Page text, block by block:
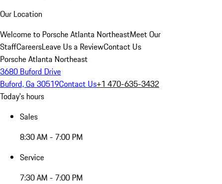
Our Location
Welcome to Porsche Atlanta NortheastMeet Our
StaffCareersLeave Us a ReviewContact Us
Porsche Atlanta Northeast
3680 Buford Drive
Buford, Ga 30519Contact Us+1 470-635-3432
Today's hours
Sales
8:30 AM - 7:00 PM
Service
7:30 AM - 7:00 PM